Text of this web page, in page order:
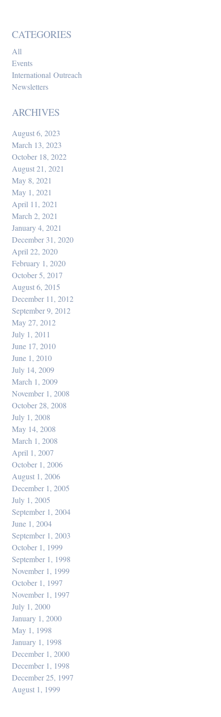
CATEGORIES
All
Events
International Outreach
Newsletters
ARCHIVES
August 6, 2023
March 13, 2023
October 18, 2022
August 21, 2021
May 8, 2021
May 1, 2021
April 11, 2021
March 2, 2021
January 4, 2021
December 31, 2020
April 22, 2020
February 1, 2020
October 5, 2017
August 6, 2015
December 11, 2012
September 9, 2012
May 27, 2012
July 1, 2011
June 17, 2010
June 1, 2010
July 14, 2009
March 1, 2009
November 1, 2008
October 28, 2008
July 1, 2008
May 14, 2008
March 1, 2008
April 1, 2007
October 1, 2006
August 1, 2006
December 1, 2005
July 1, 2005
September 1, 2004
June 1, 2004
September 1, 2003
October 1, 1999
September 1, 1998
November 1, 1999
October 1, 1997
November 1, 1997
July 1, 2000
January 1, 2000
May 1, 1998
January 1, 1998
December 1, 2000
December 1, 1998
December 25, 1997
August 1, 1999